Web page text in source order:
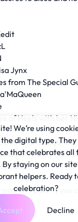
Jynx
from The Special
of Heels with her
Lesbian
with Chef
Lady
Poos
is a party you
We’re using
digital type. They
that celebrates all
staying on our
helpers. Ready
celebration?
Decline